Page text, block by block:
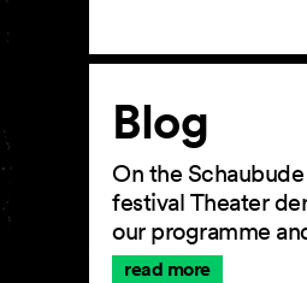
Article
Blog
On the
festival Theater
our programme
read more